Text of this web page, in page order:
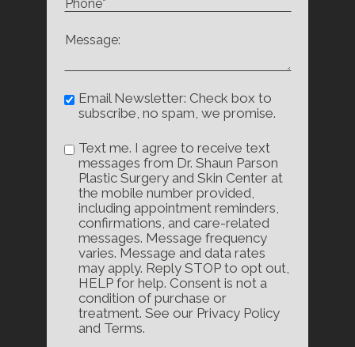
Email Newsletter: Check box to
subscribe, no spam, we promise.
Text me. I agree to receive text
messages from Dr. Shaun Parson
Plastic Surgery and Skin Center at
the mobile number provided,
including appointment reminders,
confirmations, and care-related
messages. Message frequency
varies. Message and data rates
may apply. Reply STOP to opt out,
HELP for help. Consent is not a
condition of purchase or
treatment. See our Privacy Policy
and Terms.